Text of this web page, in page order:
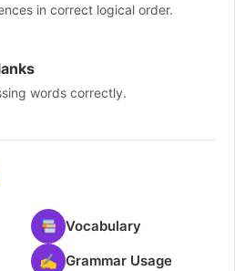
in correct logical order.
words correctly.
Vocabulary
✍ Grammar Usage